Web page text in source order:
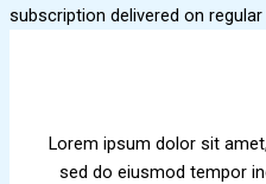
subscription delivered on regular
Lorem ipsum dolor sit
sed do eiusmod tempor